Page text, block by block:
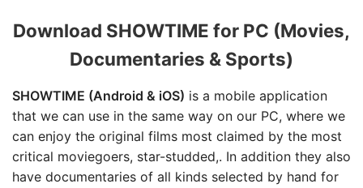
Download SHOWTIME for PC (Movies,
Documentaries & Sports)
SHOWTIME (Android & iOS) is a mobile application
that we can use in the same way on our PC, where we
can enjoy the original films most claimed by the most
critical moviegoers, star-studded,. In addition they also
have documentaries of all kinds selected by hand for